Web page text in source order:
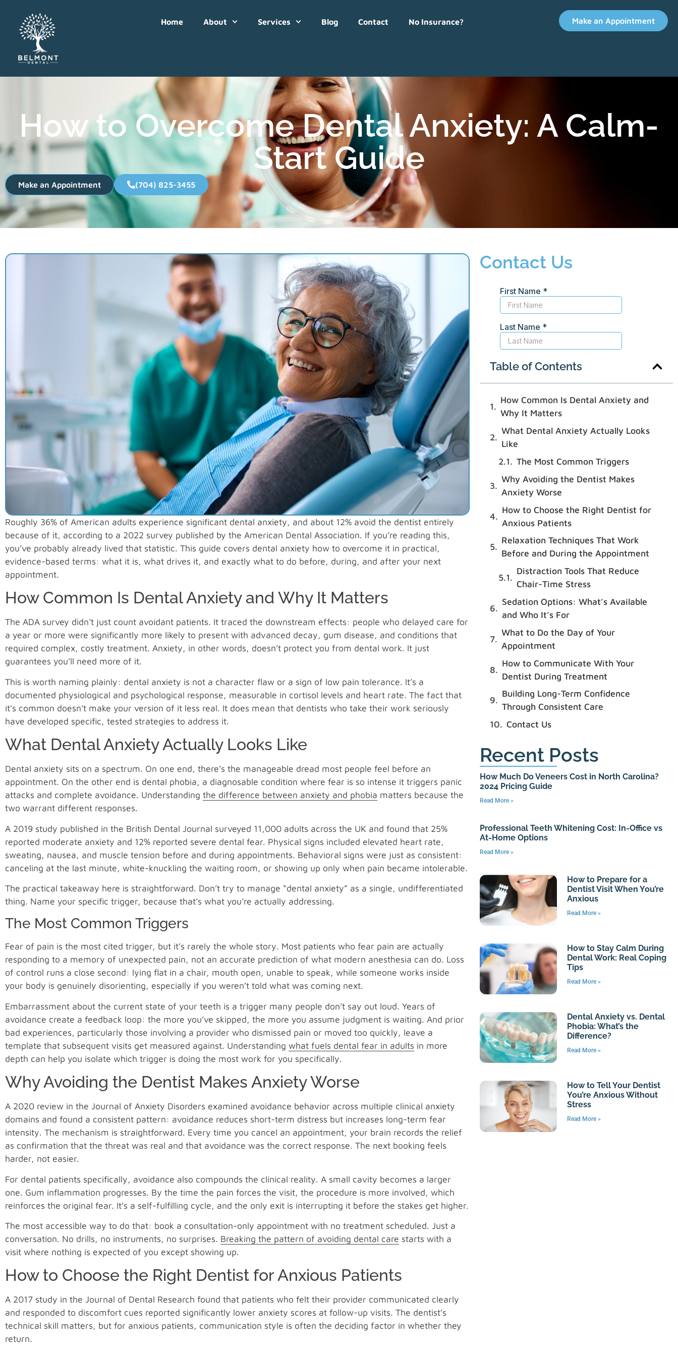
Home About Services Blog Contact No Insurance? Make an Appointment
How to Overcome Dental Anxiety: A Calm-
Start Guide
Make an Appointment (704) 825-3455
Roughly 36% of American adults experience significant dental anxiety, and about 12% avoid the dentist entirely
because of it, according to a 2022 survey published by the American Dental Association. If you’re reading this,
you’ve probably already lived that statistic. This guide covers dental anxiety how to overcome it in practical,
evidence-based terms: what it is, what drives it, and exactly what to do before, during, and after your next
appointment.
How Common Is Dental Anxiety and Why It Matters
The ADA survey didn’t just count avoidant patients. It traced the downstream effects: people who delayed care for
a year or more were significantly more likely to present with advanced decay, gum disease, and conditions that
required complex, costly treatment. Anxiety, in other words, doesn’t protect you from dental work. It just
guarantees you’ll need more of it.
This is worth naming plainly: dental anxiety is not a character flaw or a sign of low pain tolerance. It’s a
documented physiological and psychological response, measurable in cortisol levels and heart rate. The fact that
it’s common doesn’t make your version of it less real. It does mean that dentists who take their work seriously
have developed specific, tested strategies to address it.
What Dental Anxiety Actually Looks Like
Dental anxiety sits on a spectrum. On one end, there’s the manageable dread most people feel before an
appointment. On the other end is dental phobia, a diagnosable condition where fear is so intense it triggers panic
attacks and complete avoidance. Understanding the difference between anxiety and phobia matters because the
two warrant different responses.
A 2019 study published in the British Dental Journal surveyed 11,000 adults across the UK and found that 25%
reported moderate anxiety and 12% reported severe dental fear. Physical signs included elevated heart rate,
sweating, nausea, and muscle tension before and during appointments. Behavioral signs were just as consistent:
canceling at the last minute, white-knuckling the waiting room, or showing up only when pain became intolerable.
The practical takeaway here is straightforward. Don’t try to manage “dental anxiety” as a single, undifferentiated
thing. Name your specific trigger, because that’s what you’re actually addressing.
The Most Common Triggers
Fear of pain is the most cited trigger, but it’s rarely the whole story. Most patients who fear pain are actually
responding to a memory of unexpected pain, not an accurate prediction of what modern anesthesia can do. Loss
of control runs a close second: lying flat in a chair, mouth open, unable to speak, while someone works inside
your body is genuinely disorienting, especially if you weren’t told what was coming next.
Embarrassment about the current state of your teeth is a trigger many people don’t say out loud. Years of
avoidance create a feedback loop: the more you’ve skipped, the more you assume judgment is waiting. And prior
bad experiences, particularly those involving a provider who dismissed pain or moved too quickly, leave a
template that subsequent visits get measured against. Understanding what fuels dental fear in adults in more
depth can help you isolate which trigger is doing the most work for you specifically.
Why Avoiding the Dentist Makes Anxiety Worse
A 2020 review in the Journal of Anxiety Disorders examined avoidance behavior across multiple clinical anxiety
domains and found a consistent pattern: avoidance reduces short-term distress but increases long-term fear
intensity. The mechanism is straightforward. Every time you cancel an appointment, your brain records the relief
as confirmation that the threat was real and that avoidance was the correct response. The next booking feels
harder, not easier.
For dental patients specifically, avoidance also compounds the clinical reality. A small cavity becomes a larger
one. Gum inflammation progresses. By the time the pain forces the visit, the procedure is more involved, which
reinforces the original fear. It’s a self-fulfilling cycle, and the only exit is interrupting it before the stakes get higher.
The most accessible way to do that: book a consultation-only appointment with no treatment scheduled. Just a
conversation. No drills, no instruments, no surprises. Breaking the pattern of avoiding dental care starts with a
visit where nothing is expected of you except showing up.
How to Choose the Right Dentist for Anxious Patients
A 2017 study in the Journal of Dental Research found that patients who felt their provider communicated clearly
and responded to discomfort cues reported significantly lower anxiety scores at follow-up visits. The dentist’s
technical skill matters, but for anxious patients, communication style is often the deciding factor in whether they
return.
Contact Us
Table of Contents
How Common Is Dental Anxiety and
Why It Matters
What Dental Anxiety Actually Looks
Like
The Most Common Triggers
Why Avoiding the Dentist Makes
Anxiety Worse
How to Choose the Right Dentist for
Anxious Patients
Relaxation Techniques That Work
Before and During the Appointment
Distraction Tools That Reduce
Chair-Time Stress
Sedation Options: What’s Available
and Who It’s For
What to Do the Day of Your
Appointment
How to Communicate With Your
Dentist During Treatment
Building Long-Term Confidence
Through Consistent Care
Contact Us
Recent Posts
How Much Do Veneers Cost in North Carolina?
2024 Pricing Guide
Read More »
Professional Teeth Whitening Cost: In-Office vs
At-Home Options
Read More »
How to Prepare for a
Dentist Visit When You’re
Anxious
Read More »
How to Stay Calm During
Dental Work: Real Coping
Tips
Read More »
Dental Anxiety vs. Dental
Phobia: What’s the
Difference?
Read More »
How to Tell Your Dentist
You’re Anxious Without
Stress
Read More »